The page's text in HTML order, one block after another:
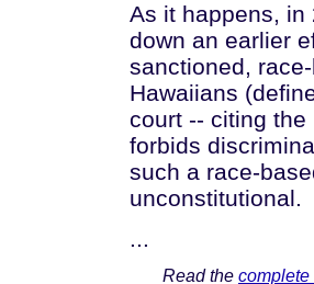
As it happens, in
down an earlier
sanctioned,
Hawaiians
court -- citing
forbids
such a race-
unconstitutional.
...
Read the complete